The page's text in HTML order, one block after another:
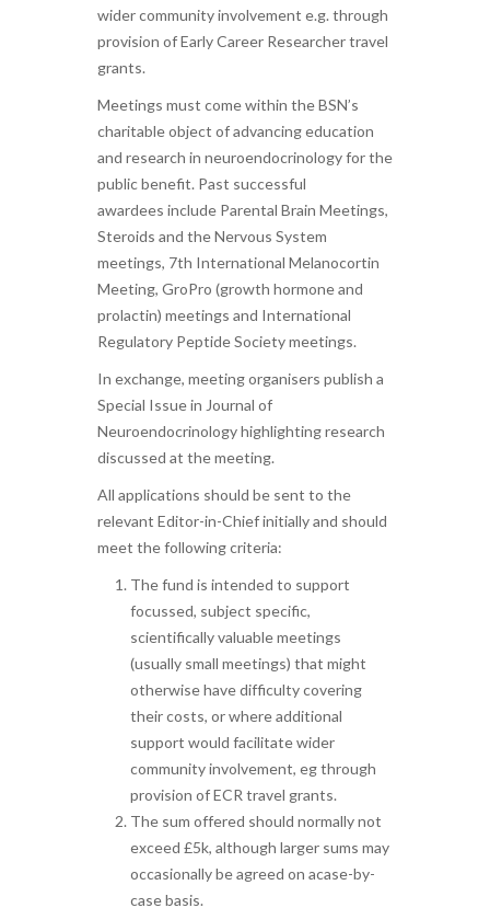
wider community involvement e.g. through
provision of Early Career Researcher travel
grants.
Meetings must come within the BSN’s
charitable object of advancing education
and research in neuroendocrinology for the
public benefit. Past successful
awardees include Parental Brain Meetings,
Steroids and the Nervous System
meetings, 7th International Melanocortin
Meeting, GroPro (growth hormone and
prolactin) meetings and International
Regulatory Peptide Society meetings.
In exchange, meeting organisers publish a
Special Issue in Journal of
Neuroendocrinology highlighting research
discussed at the meeting.
All applications should be sent to the
relevant Editor-in-Chief initially and should
meet the following criteria:
The fund is intended to support
focussed, subject specific,
scientifically valuable meetings
(usually small meetings) that might
otherwise have difficulty covering
their costs, or where additional
support would facilitate wider
community involvement, eg through
provision of ECR travel grants.
The sum offered should normally not
exceed £5k, although larger sums may
occasionally be agreed on acase-by-
case basis.